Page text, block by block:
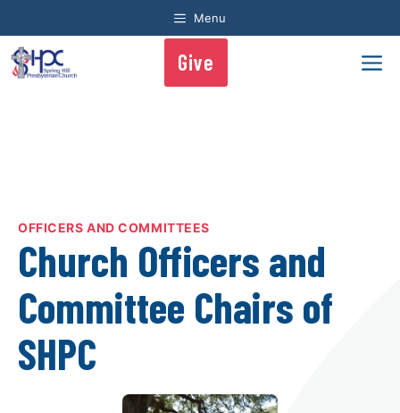
to
content
Menu
Give
OFFICERS AND COMMITTEES
Church Officers and
Committee Chairs of
SHPC